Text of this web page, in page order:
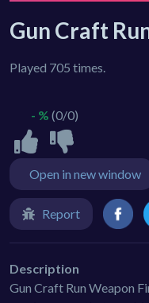
Gun Craft
Played 705 times.
- % (0/0)
Open in new window
Report
Description
Gun Craft Run Weapon